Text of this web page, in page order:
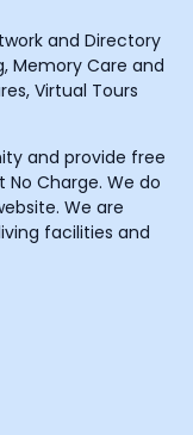
and Directory
Memory Care and
Virtual Tours
and provide free
Charge. We do
We are
facilities and